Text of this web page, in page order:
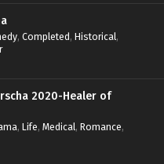
, Completed, Historical,
2020-Healer of
, Life, Medical, Romance,